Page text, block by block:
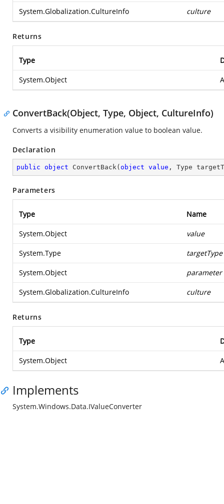
System.Globalization.CultureInfo culture
Returns
Type
System.Object
ConvertBack(Object, Type, Object, CultureInfo)
Converts a visibility enumeration value to boolean value.
Declaration
public object ConvertBack( object value , Type
Parameters
Type Name
System.Object value
System.Type targetType
System.Object parameter
System.Globalization.CultureInfo culture
Returns
Type
System.Object
Implements
System.Windows.Data.IValueConverter